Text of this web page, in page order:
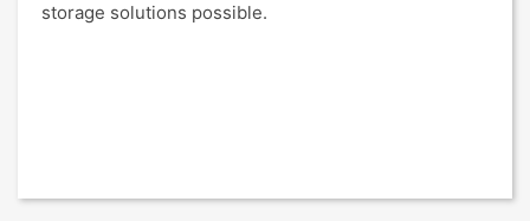
storage solutions possible.